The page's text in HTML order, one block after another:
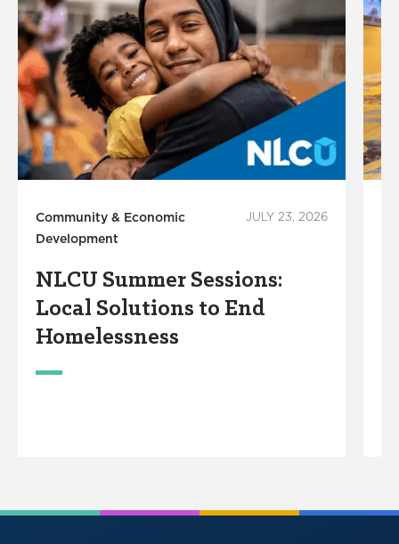
Community & Economic
Development
JULY 23, 2026
NLCU Summer Sessions:
Local Solutions to End
Homelessness